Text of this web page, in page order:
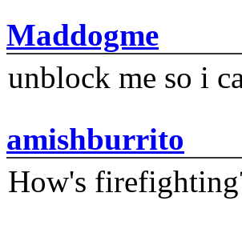
Maddogme
unblock me so i
amishburrito
How's